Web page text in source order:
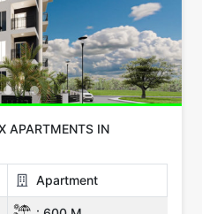
APARTMENTS IN
Apartment